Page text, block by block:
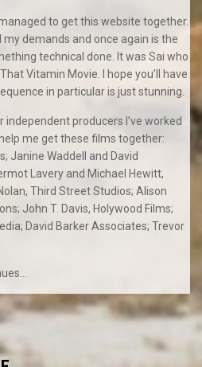
to get this website together.
my demands and once again is the
technical done. It was Sai who
Vitamin Movie. I hope you’ll have
in particular is just stunning.
independent producers I’ve worked
me get these films together:
Janine Waddell and David
Lavery and Michael Hewitt,
Third Street Studios; Alison
John T. Davis, Holywood Films;
David Barker Associates; Trevor